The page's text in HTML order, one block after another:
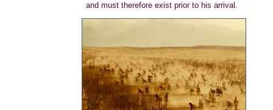
and must therefore exist prior to his arrival.